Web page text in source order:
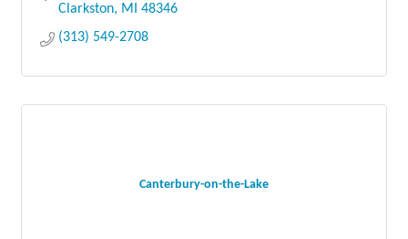
Clarkston
MI
48346
(313) 549-2708
Canterbury-on-the-Lake